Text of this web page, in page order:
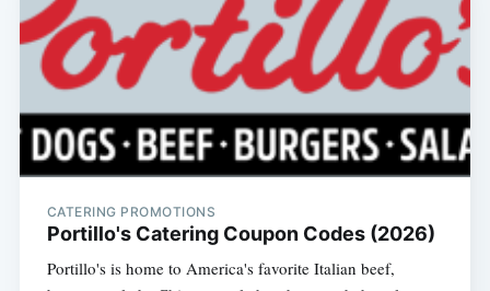
CATERING PROMOTIONS
Portillo's Catering Coupon Codes (2026)
Portillo's is home to America's favorite Italian beef,